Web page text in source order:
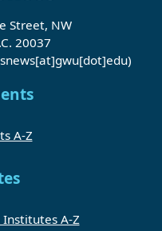
Street, NW
20037
A-Z
Institutes A-Z